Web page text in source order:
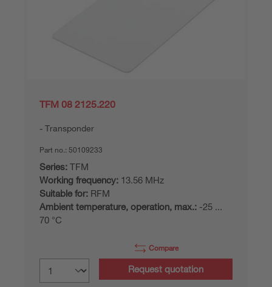
TFM 08 2125.220
Transponder
Part no.: 50109233
Series: TFM
Working frequency: 13.56 MHz
Suitable for: RFM
Ambient temperature, operation, max.: -25 ...
70 °C
Compare
Request quotation